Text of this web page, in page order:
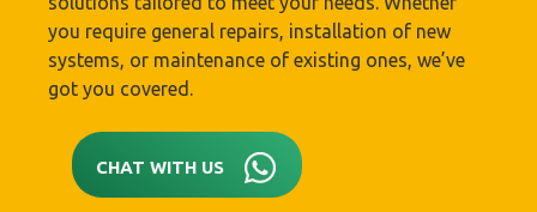
you require general repairs, installation of new
systems, or maintenance of existing ones, we’ve
got you covered.
CHAT WITH US